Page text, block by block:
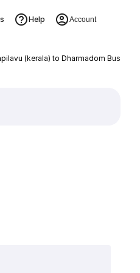
Help Account
(kerala) to Dharmadom Bus